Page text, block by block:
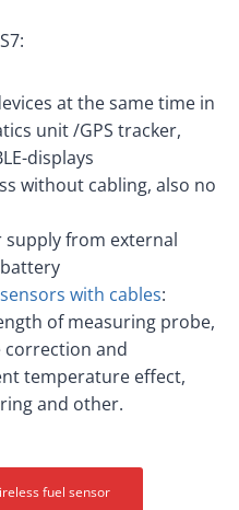
at the same time in
unit /GPS tracker,
displays
without cabling, also no
from external
with cables:
of measuring probe,
and
temperature effect,
and other.
fuel sensor